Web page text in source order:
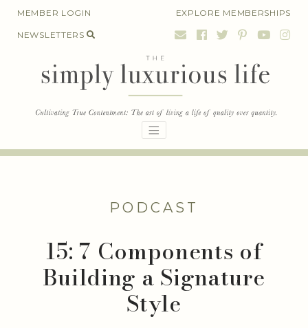
SkipMEMBER LOGIN EXPLORE MEMBERSHIPS
NEWSLETTERS
PODCAST
15: 7 Components of
Building a Signature
Style